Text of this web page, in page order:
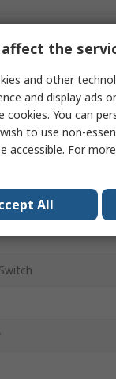
the
and other
and display ads
cookies. You can
to use non-
accessible. For
All